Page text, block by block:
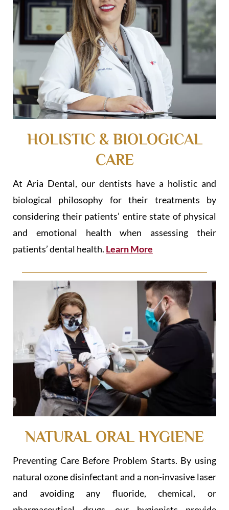
HOLISTIC & BIOLOGICAL
CARE
At Aria Dental, our dentists have a holistic and
biological philosophy for their treatments by
considering their patients’ entire state of physical
and emotional health when assessing their
patients’ dental health. Learn More
NATURAL ORAL HYGIENE
Preventing Care Before Problem Starts. By using
natural ozone disinfectant and a non-invasive laser
and avoiding any fluoride, chemical, or